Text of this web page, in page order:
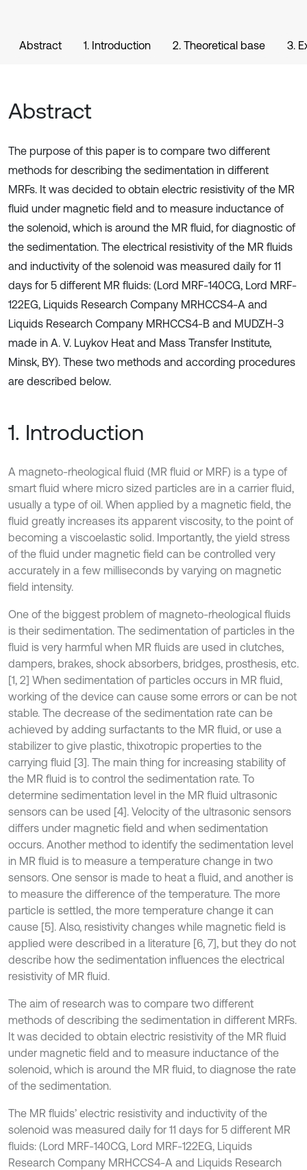
Abstract 1. Introduction 2. Theoretical base 3.
Abstract
The purpose of this paper is to compare two different
methods for describing the sedimentation in different
MRFs. It was decided to obtain electric resistivity of the MR
fluid under magnetic field and to measure inductance of
the solenoid, which is around the MR fluid, for diagnostic of
the sedimentation. The electrical resistivity of the MR fluids
and inductivity of the solenoid was measured daily for 11
days for 5 different MR fluids: (Lord MRF-140CG, Lord MRF-
122EG, Liquids Research Company MRHCCS4-A and
Liquids Research Company MRHCCS4-B and MUDZH-3
made in A. V. Luykov Heat and Mass Transfer Institute,
Minsk, BY). These two methods and according procedures
are described below.
1. Introduction
A magneto-rheological fluid (MR fluid or MRF) is a type of
smart fluid where micro sized particles are in a carrier fluid,
usually a type of oil. When applied by a magnetic field, the
fluid greatly increases its apparent viscosity, to the point of
becoming a viscoelastic solid. Importantly, the yield stress
of the fluid under magnetic field can be controlled very
accurately in a few milliseconds by varying on magnetic
field intensity.
One of the biggest problem of magneto-rheological fluids
is their sedimentation. The sedimentation of particles in the
fluid is very harmful when MR fluids are used in clutches,
dampers, brakes, shock absorbers, bridges, prosthesis, etc.
[1, 2] When sedimentation of particles occurs in MR fluid,
working of the device can cause some errors or can be not
stable. The decrease of the sedimentation rate can be
achieved by adding surfactants to the MR fluid, or use a
stabilizer to give plastic, thixotropic properties to the
carrying fluid [3]. The main thing for increasing stability of
the MR fluid is to control the sedimentation rate. To
determine sedimentation level in the MR fluid ultrasonic
sensors can be used [4]. Velocity of the ultrasonic sensors
differs under magnetic field and when sedimentation
occurs. Another method to identify the sedimentation level
in MR fluid is to measure a temperature change in two
sensors. One sensor is made to heat a fluid, and another is
to measure the difference of the temperature. The more
particle is settled, the more temperature change it can
cause [5]. Also, resistivity changes while magnetic field is
applied were described in a literature [6, 7], but they do not
describe how the sedimentation influences the electrical
resistivity of MR fluid.
The aim of research was to compare two different
methods of describing the sedimentation in different MRFs.
It was decided to obtain electric resistivity of the MR fluid
under magnetic field and to measure inductance of the
solenoid, which is around the MR fluid, to diagnose the rate
of the sedimentation.
The MR fluids’ electric resistivity and inductivity of the
solenoid was measured daily for 11 days for 5 different MR
fluids: (Lord MRF-140CG, Lord MRF-122EG, Liquids
Research Company MRHCCS4-A and Liquids Research